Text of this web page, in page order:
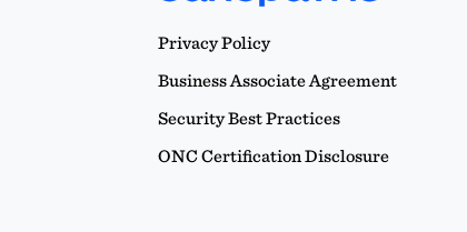
Privacy Policy
Business Associate Agreement
Security Best Practices
ONC Certification Disclosure